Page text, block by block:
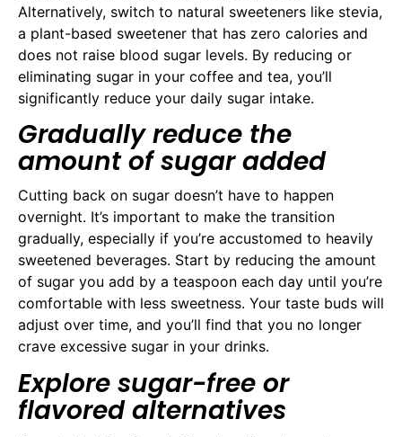
Alternatively, switch to natural sweeteners like stevia,
a plant-based sweetener that has zero calories and
does not raise blood sugar levels. By reducing or
eliminating sugar in your coffee and tea, you’ll
significantly reduce your daily sugar intake.
Gradually reduce the
amount of sugar added
Cutting back on sugar doesn’t have to happen
overnight. It’s important to make the transition
gradually, especially if you’re accustomed to heavily
sweetened beverages. Start by reducing the amount
of sugar you add by a teaspoon each day until you’re
comfortable with less sweetness. Your taste buds will
adjust over time, and you’ll find that you no longer
crave excessive sugar in your drinks.
Explore sugar-free or
flavored alternatives